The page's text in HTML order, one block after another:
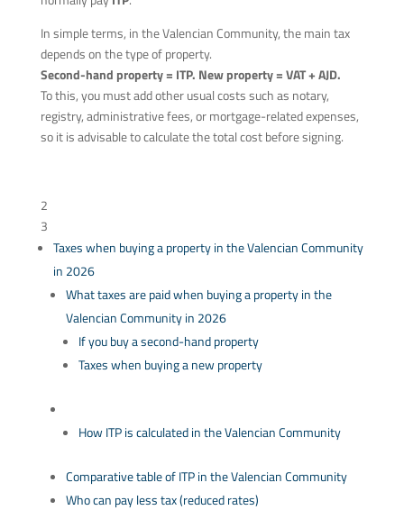
In simple terms, in the Valencian Community, the main tax
depends on the type of property.
Second-hand property = ITP. New property = VAT + AJD.
To this, you must add other usual costs such as notary,
registry, administrative fees, or mortgage-related expenses,
so it is advisable to calculate the total cost before signing.
2
3
Taxes when buying a property in the Valencian Community
in 2026
What taxes are paid when buying a property in the
Valencian Community in 2026
If you buy a second-hand property
Taxes when buying a new property
How ITP is calculated in the Valencian Community
Comparative table of ITP in the Valencian Community
Who can pay less tax (reduced rates)